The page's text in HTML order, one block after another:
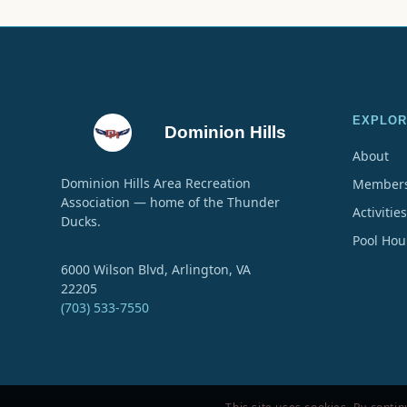
Dominion Hills
Dominion Hills Area Recreation
Association — home of the Thunder
Ducks.
6000 Wilson Blvd, Arlington, VA
22205
(703) 533-7550
About
Activities
Pool